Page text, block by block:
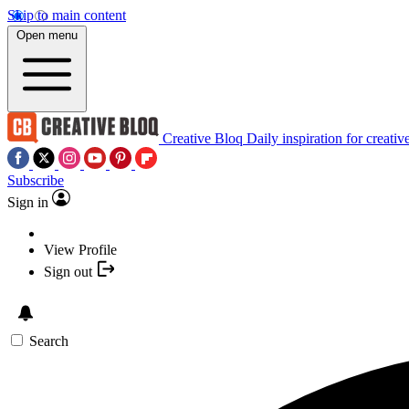
Skip to main content
Open menu
Creative Bloq Daily inspiration for
Subscribe
Sign in
View Profile
Sign out
Search